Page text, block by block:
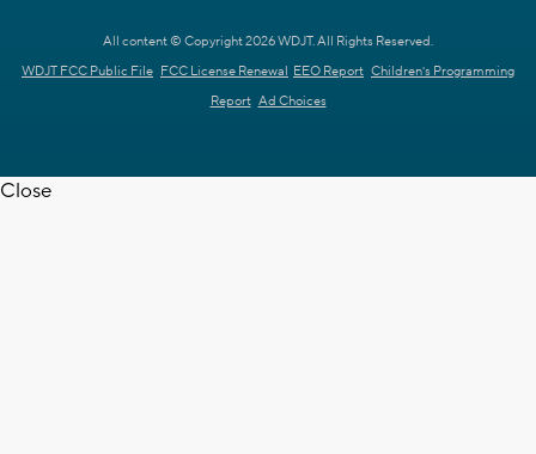
All content © Copyright 2026 WDJT. All Rights Reserved.
WDJT FCC Public File FCC License Renewal EEO Report Children's Programming
Report Ad Choices
Close